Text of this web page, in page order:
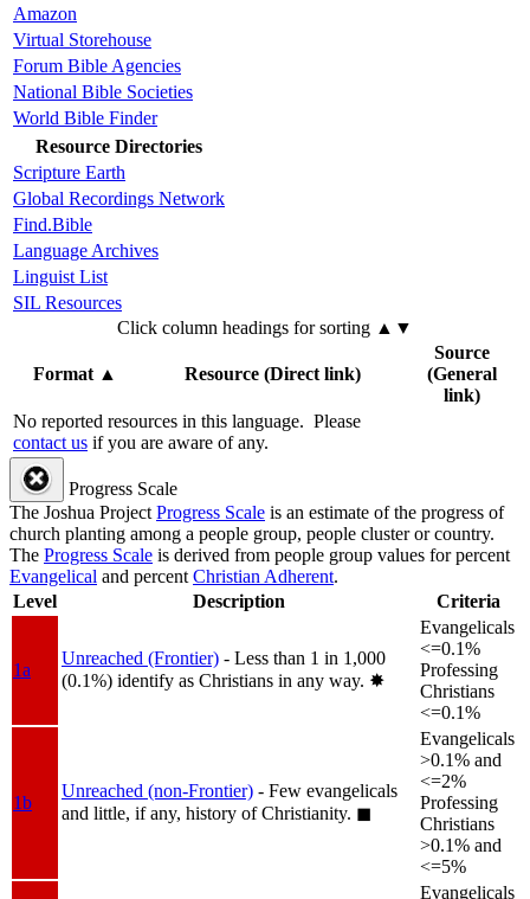
Amazon
Virtual Storehouse
Forum Bible Agencies
National Bible Societies
World Bible Finder
Resource Directories
Scripture Earth
Global Recordings Network
Find.Bible
Language Archives
Linguist List
SIL Resources
Click column headings for sorting ▲▼
Format▲ Resource (Direct link)
Source
(General
link)
No reported resources in this language. Please
contact us if you are aware of any.
Progress Scale
The Joshua ProjectProgress Scale is an estimate of the progress of
church planting among a people group, people cluster or country.
The Progress Scale is derived from people group values for percent
Evangelical and percentChristian Adherent.
Level
Description Criteria
1a
Unreached (Frontier) - Less than 1 in 1,000
(0.1%) identify as Christians in any way. ✸︎
Evangelicals
<=0.1%
Professing
Christians
<=0.1%
1b
Unreached (non-Frontier) - Few evangelicals
and little, if any, history of Christianity. ◼︎
Evangelicals
>0.1% and
<=2%
Professing
Christians
>0.1% and
<=5%
Evangelicals